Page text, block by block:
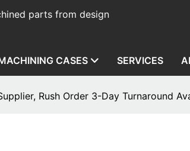
parts from design
CASES SERVICES
Rush Order 3-Day Turnaround